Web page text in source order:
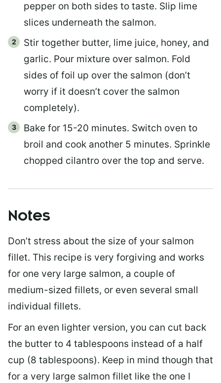
pepper on both sides to taste. Slip lime
slices underneath the salmon.
Stir together butter, lime juice, honey, and
garlic. Pour mixture over salmon. Fold
sides of foil up over the salmon (don’t
worry if it doesn’t cover the salmon
completely).
Bake for 15-20 minutes. Switch oven to
broil and cook another 5 minutes. Sprinkle
chopped cilantro over the top and serve.
Notes
Don’t stress about the size of your salmon
fillet. This recipe is very forgiving and works
for one very large salmon, a couple of
medium-sized fillets, or even several small
individual fillets.
For an even lighter version, you can cut back
the butter to 4 tablespoons instead of a half
cup (8 tablespoons). Keep in mind though that
for a very large salmon fillet like the one I